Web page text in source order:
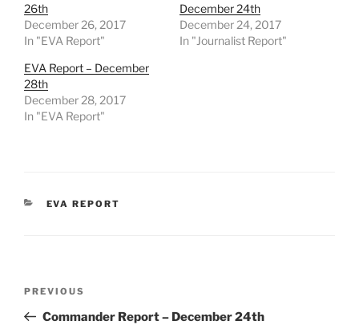
26th
December 26, 2017
In "EVA Report"
December 24th
December 24, 2017
In "Journalist Report"
EVA Report – December
28th
December 28, 2017
In "EVA Report"
CATEGORIES
EVA REPORT
Previous
Post
PREVIOUS
Commander Report – December 24th